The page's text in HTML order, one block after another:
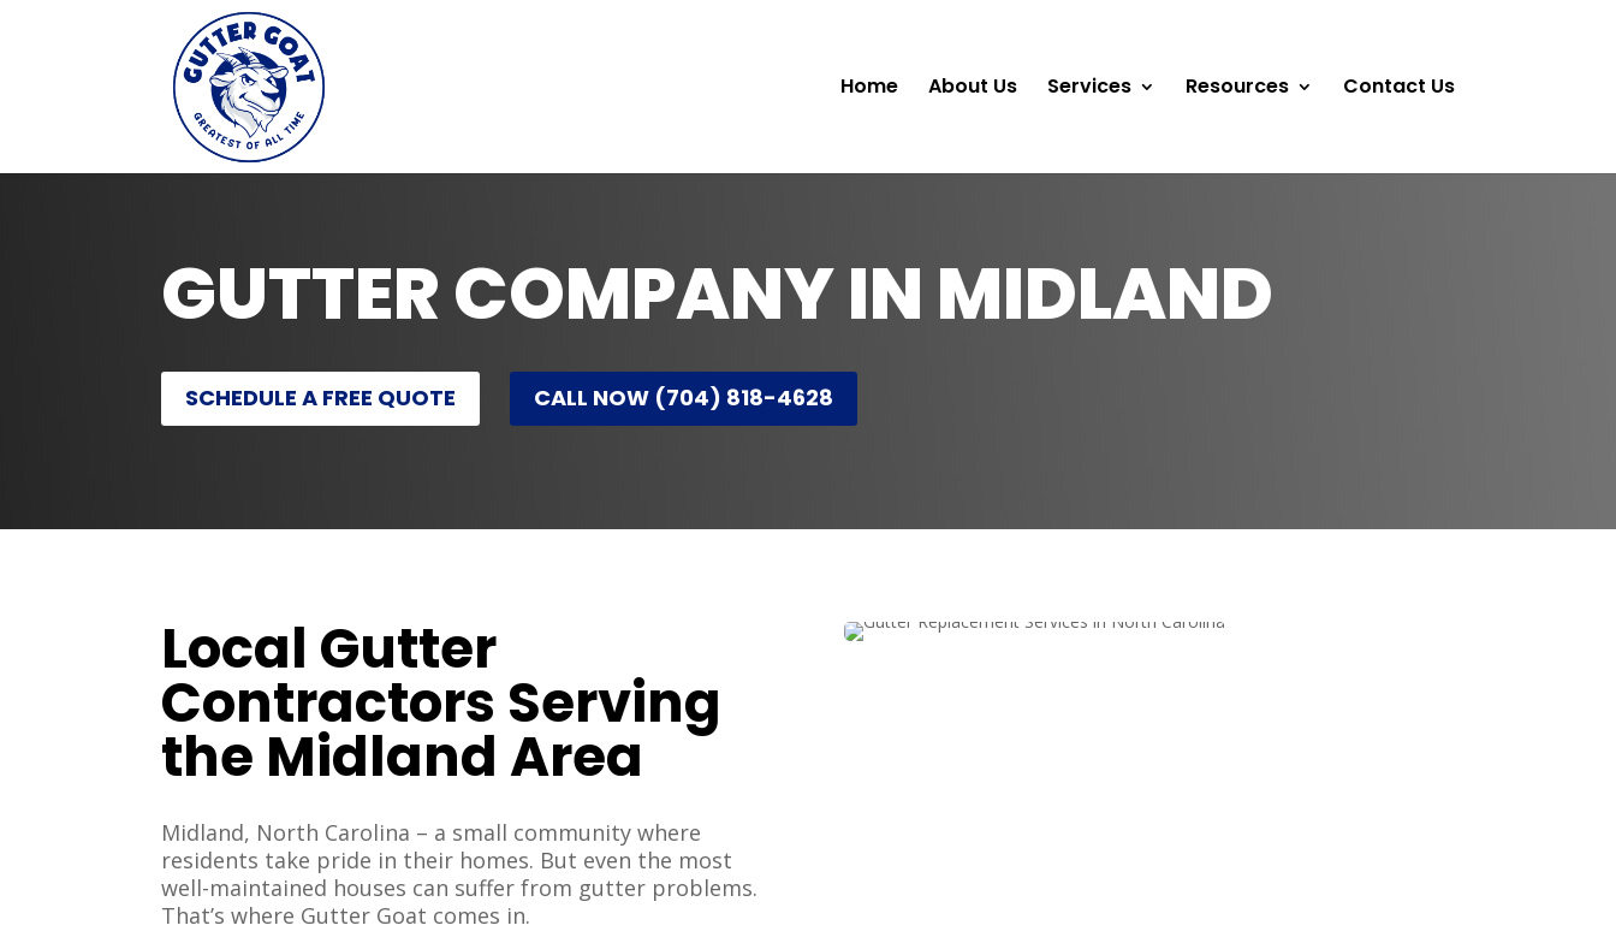
Home About Us Services Resources Contact Us
GUTTER COMPANY IN MIDLAND
SCHEDULE A FREE QUOTE CALL NOW (704) 818-4628
Local Gutter
Contractors Serving
the Midland Area
Midland, North Carolina – a small community where
residents take pride in their homes. But even the most
well-maintained houses can suffer from gutter problems.
That’s where Gutter Goat comes in.